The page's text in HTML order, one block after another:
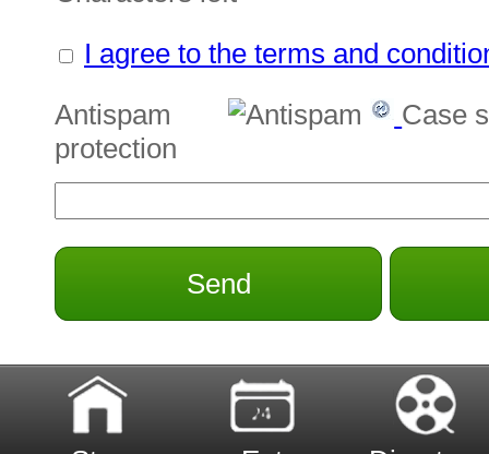
I agree to the terms and
Antispam
protection
Case
Send